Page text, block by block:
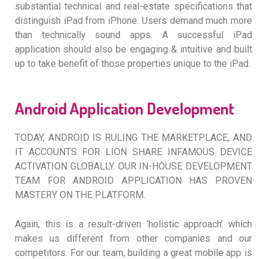
substantial technical and real-estate specifications that
distinguish iPad from iPhone. Users demand much more
than technically sound apps. A successful iPad
application should also be engaging & intuitive and built
up to take benefit of those properties unique to the iPad.
Android Application Development
TODAY, ANDROID IS RULING THE MARKETPLACE, AND
IT ACCOUNTS FOR LION SHARE INFAMOUS DEVICE
ACTIVATION GLOBALLY. OUR IN-HOUSE DEVELOPMENT
TEAM FOR ANDROID APPLICATION HAS PROVEN
MASTERY ON THE PLATFORM.
Again, this is a result-driven ‘holistic approach’ which
makes us different from other companies and our
competitors. For our team, building a great mobile app is